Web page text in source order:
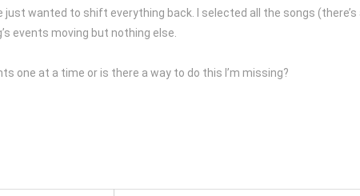
wanted to shift everything back. I selected all the songs
events moving but nothing else.
one at a time or is there a way to do this I’m missing?